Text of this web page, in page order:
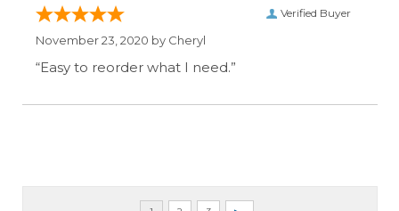
Verified Buyer
November 23, 2020 by Cheryl
“Easy to reorder what I need.”